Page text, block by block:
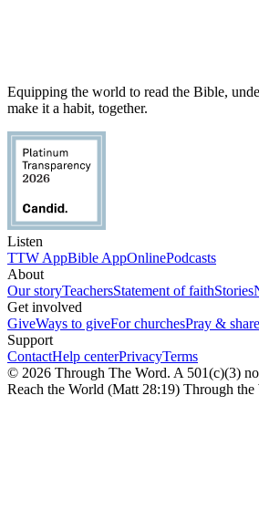
Equipping the world to read the Bible,
make it a habit, together.
Listen
TTW AppBible AppOnlinePodcasts
About
Our storyTeachersStatement of faithStories
Get involved
GiveWays to giveFor churchesPray & share
Support
ContactHelp centerPrivacyTerms
© 2026 Through The Word. A 501(c)(3)
Reach the World (Matt 28:19) Through